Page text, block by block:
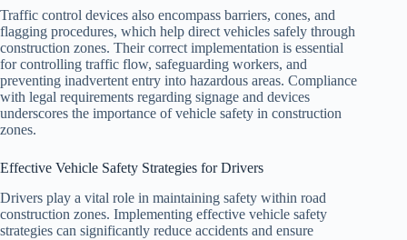
Traffic control devices also encompass barriers, cones, and
flagging procedures, which help direct vehicles safely through
construction zones. Their correct implementation is essential
for controlling traffic flow, safeguarding workers, and
preventing inadvertent entry into hazardous areas. Compliance
with legal requirements regarding signage and devices
underscores the importance of vehicle safety in construction
zones.
Effective Vehicle Safety Strategies for Drivers
Drivers play a vital role in maintaining safety within road
construction zones. Implementing effective vehicle safety
strategies can significantly reduce accidents and ensure